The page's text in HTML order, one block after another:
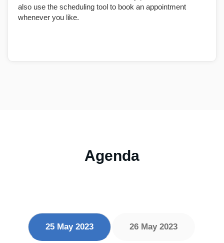
also use the scheduling tool to book an appointment
whenever you like.
Agenda
25 May 2023 26 May 2023